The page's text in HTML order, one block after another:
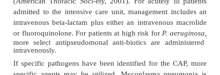
symp-toms may be headache, low-grade fever,
myalgia, rash, and pharyngitis. After a few days,
mucopurulent sputum is expectorated. In severe
the cheeks are flushed and the lips and nailbeds
central cyanosis (a late sign of poor
[hypoxemia]).